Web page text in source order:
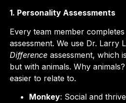
1. Personality Assessments
Every team member
assessment. We use Dr. Larry
Difference assessment, which
but with animals. Why
easier to relate to.
Monkey: Social and